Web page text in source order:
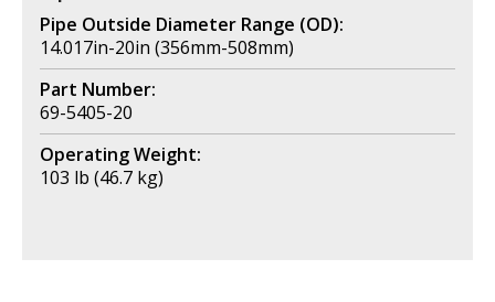
Pipe Outside Diameter Range (OD):
14.017in-20in (356mm-508mm)
Part Number:
69-5405-20
Operating Weight:
103 lb (46.7 kg)